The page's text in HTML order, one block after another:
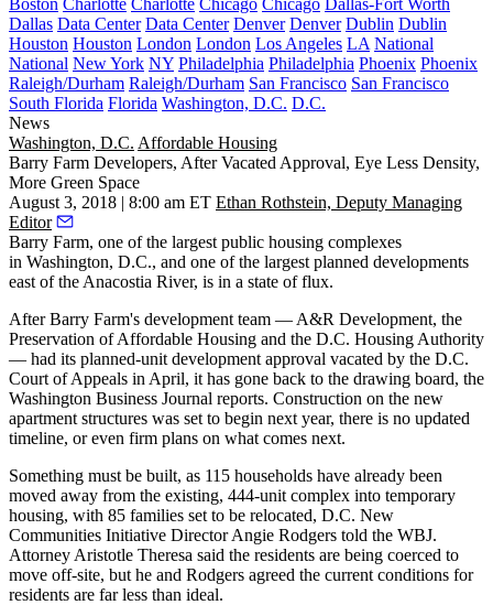
Boston Charlotte Charlotte Chicago Chicago Dallas-Fort Worth
Dallas Data Center Data Center Denver Denver Dublin Dublin
Houston Houston London London Los Angeles LA National
National New York NY Philadelphia Philadelphia Phoenix Phoenix
Raleigh/Durham Raleigh/Durham San Francisco San Francisco
South Florida Florida Washington, D.C. D.C.
News
Washington, D.C. Affordable Housing
Barry Farm Developers, After Vacated Approval, Eye Less Density,
More Green Space
August 3, 2018 | 8:00 am ET Ethan Rothstein, Deputy Managing
Editor
Barry Farm, one of the largest public housing complexes
in Washington, D.C., and one of the largest planned developments
east of the Anacostia River, is in a state of flux.
After Barry Farm's development team — A&R Development, the
Preservation of Affordable Housing and the D.C. Housing Authority
— had its planned-unit development approval vacated by the D.C.
Court of Appeals in April, it has gone back to the drawing board, the
Washington Business Journal reports. Construction on the new
apartment structures was set to begin next year, there is no updated
timeline, or even firm plans on what comes next.
Something must be built, as 115 households have already been
moved away from the existing, 444-unit complex into temporary
housing, with 85 families set to be relocated, D.C. New
Communities Initiative Director Angie Rodgers told the WBJ.
Attorney Aristotle Theresa said the residents are being coerced to
move off-site, but he and Rodgers agreed the current conditions for
residents are far less than ideal.